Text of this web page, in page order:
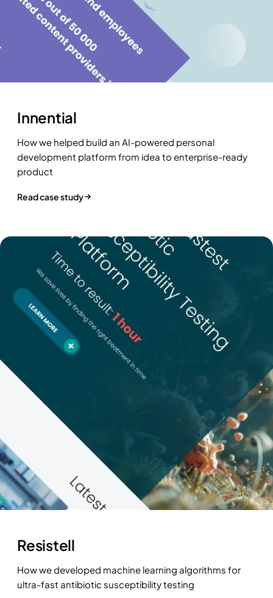
Innential
How we helped build an AI-powered personal
development platform from idea to enterprise-ready
product
Read case study
Resistell
How we developed machine learning algorithms for
ultra-fast antibiotic susceptibility testing